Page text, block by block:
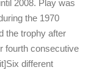
2008. Play was
the 1970
the trophy after
fourth consecutive
different